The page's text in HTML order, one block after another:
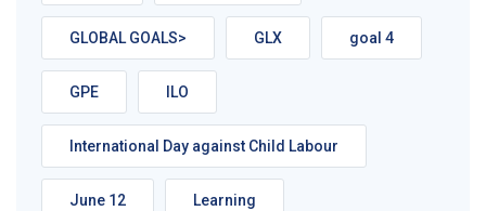
GLOBAL GOALS> GLX goal 4
GPE ILO
International Day against Child Labour
June 12 Learning